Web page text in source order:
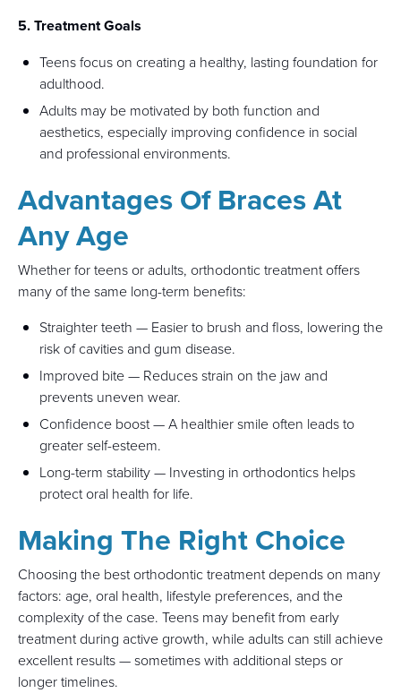
5. Treatment Goals
Teens focus on creating a healthy, lasting foundation for
adulthood.
Adults may be motivated by both function and
aesthetics, especially improving confidence in social
and professional environments.
Advantages Of Braces At
Any Age
Whether for teens or adults, orthodontic treatment offers
many of the same long-term benefits:
Straighter teeth — Easier to brush and floss, lowering the
risk of cavities and gum disease.
Improved bite — Reduces strain on the jaw and
prevents uneven wear.
Confidence boost — A healthier smile often leads to
greater self-esteem.
Long-term stability — Investing in orthodontics helps
protect oral health for life.
Making The Right Choice
Choosing the best orthodontic treatment depends on many
factors: age, oral health, lifestyle preferences, and the
complexity of the case. Teens may benefit from early
treatment during active growth, while adults can still achieve
excellent results — sometimes with additional steps or
longer timelines.